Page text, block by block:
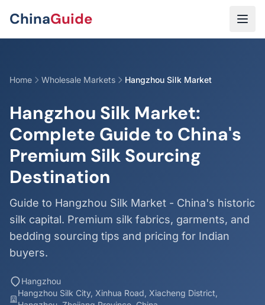
ChinaGuide
Home Wholesale Markets Hangzhou Silk Market
Hangzhou Silk Market:
Complete Guide to China's
Premium Silk Sourcing
Destination
Guide to Hangzhou Silk Market - China's historic
silk capital. Premium silk fabrics, garments, and
bedding sourcing tips and pricing for Indian
buyers.
Hangzhou
Hangzhou Silk City, Xinhua Road, Xiacheng District,